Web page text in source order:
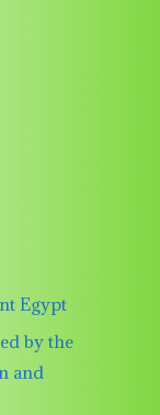
Egypt
by the
and